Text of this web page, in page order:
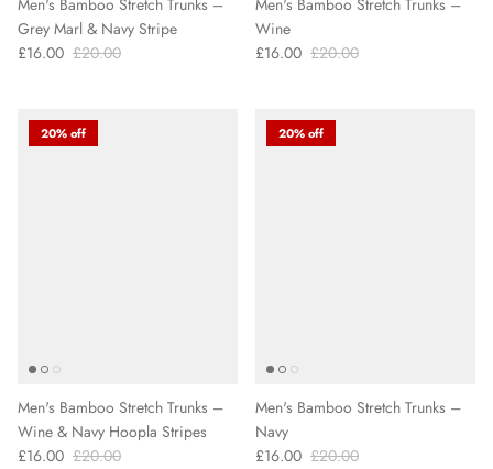
Men's Bamboo Stretch Trunks –
Grey Marl & Navy Stripe
£16.00 £20.00
Men's Bamboo Stretch Trunks –
Wine
£16.00 £20.00
20% off
Men's Bamboo Stretch Trunks –
Wine & Navy Hoopla Stripes
£16.00 £20.00
20% off
Men's Bamboo Stretch Trunks –
Navy
£16.00 £20.00